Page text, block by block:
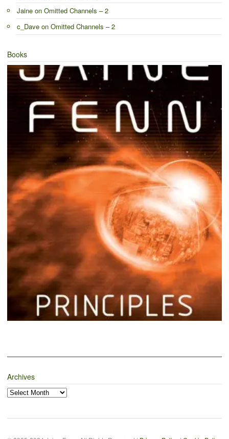
Jaine on Omitted Channels – 2
c_Dave on Omitted Channels – 2
Books
Archives
Archives